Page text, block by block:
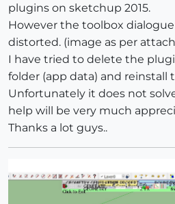
plugins on sketchup 2015.
However the toolbox
distorted. (image as per
I have tried to delete the
folder (app data) and reinstall
Unfortunately it does not
help will be very much
Thanks a lot guys..